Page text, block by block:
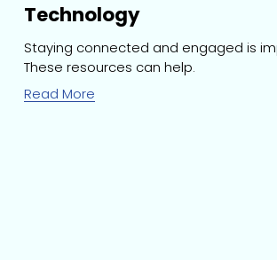
Technology
Staying connected and engaged is
These resources can help.
Read More